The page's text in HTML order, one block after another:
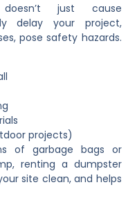
just cause
delay your project,
pose safety hazards.
projects)
of garbage bags or
renting a dumpster
site clean, and helps